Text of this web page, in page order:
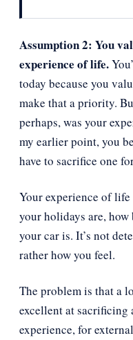
Assumption 2: You
experience of life.
today because you
make that a priority.
perhaps, was your
my earlier point, you
have to sacrifice one
Your experience of
your holidays are,
your car is. It’s not
rather how you feel.
The problem is that a
excellent at
experience, for